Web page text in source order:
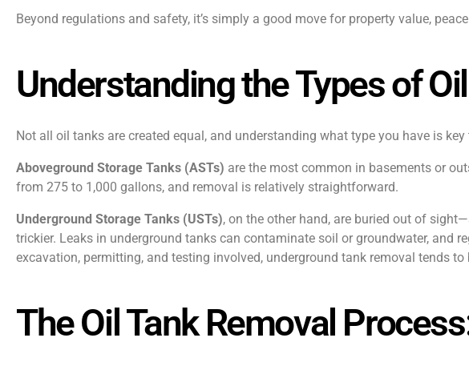
Beyond regulations and safety, it’s simply a good move for property value,
Understanding the Types of
Not all oil tanks are created equal, and understanding what type you have is
Aboveground Storage Tanks (ASTs) are the most common in basements or
from 275 to 1,000 gallons, and removal is relatively straightforward.
Underground Storage Tanks (USTs), on the other hand, are buried out of
trickier. Leaks in underground tanks can contaminate soil or groundwater, and
excavation, permitting, and testing involved, underground tank removal tends
The Oil Tank Removal